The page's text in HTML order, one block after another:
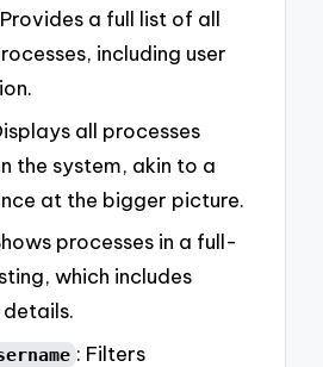
a full list of all
including user
all processes
the system, akin to a
at the bigger picture.
processes in a full-
which includes
: Filters